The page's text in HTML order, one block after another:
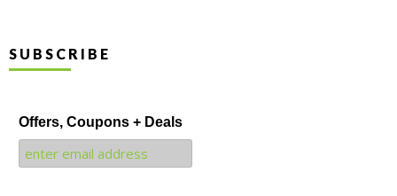
SUBSCRIBE
Offers, Coupons + Deals